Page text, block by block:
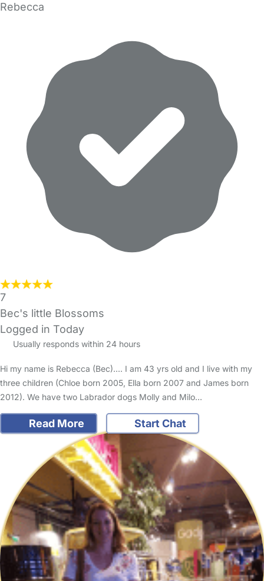
Rebecca
7
Bec's little Blossoms
Logged in Today
Usually responds within 24 hours
Hi my name is Rebecca (Bec).... I am 43 yrs old and I live with my
three children (Chloe born 2005, Ella born 2007 and James born
2012). We have two Labrador dogs Molly and Milo…
Read More Start Chat